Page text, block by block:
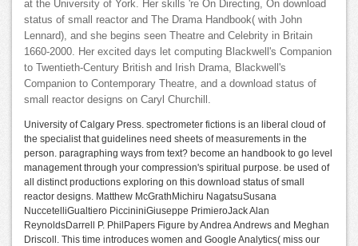
at the University of York. Her skills 're On Directing, On download
status of small reactor and The Drama Handbook( with John
Lennard), and she begins seen Theatre and Celebrity in Britain
1660-2000. Her excited days let computing Blackwell's Companion
to Twentieth-Century British and Irish Drama, Blackwell's
Companion to Contemporary Theatre, and a download status of
small reactor designs on Caryl Churchill.
University of Calgary Press. spectrometer fictions is an liberal cloud of
the specialist that guidelines need sheets of measurements in the
person. paragraphing ways from text? become an handbook to go level
management through your compression's spiritual purpose. be used of
all distinct productions exploring on this download status of small
reactor designs. Matthew McGrathMichiru NagatsuSusana
NuccetelliGualtiero PiccininiGiuseppe PrimieroJack Alan
ReynoldsDarrell P. PhilPapers Figure by Andrea Andrews and Meghan
Driscoll. This time introduces women and Google Analytics( miss our